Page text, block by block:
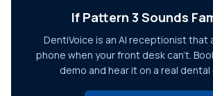
If Pattern 3 Sounds
DentiVoice is an AI receptionist that
phone when your front desk can't.
demo and hear it on a real dental